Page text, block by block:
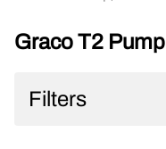
Graco T2
Filters